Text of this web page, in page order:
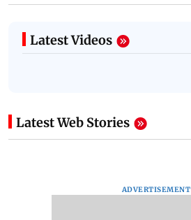
Latest Videos
Latest Web Stories
ADVERTISEMENT